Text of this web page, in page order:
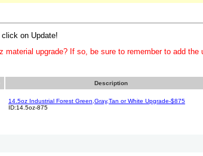
on Update!
material upgrade? If so, be sure to remember to add the
Description
14.5oz Industrial Forest Green,Gray,Tan or White Upgrade-$875
ID:14.5oz-875